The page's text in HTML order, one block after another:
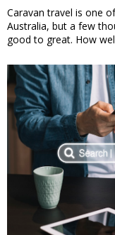
Caravan travel is one
Australia, but a few
good to great. How